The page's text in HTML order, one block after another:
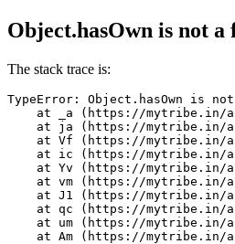
Object.hasOwn is not a
The stack trace is:
TypeError: Object.hasOwn is
at _a (https://mytribe.in/
at ja (https://mytribe.in/
at Vf (https://mytribe.in/
at ic (https://mytribe.in/
at Yv (https://mytribe.in/
at vm (https://mytribe.in/
at J1 (https://mytribe.in/
at qc (https://mytribe.in/
at um (https://mytribe.in/
at Am (https://mytribe.in/